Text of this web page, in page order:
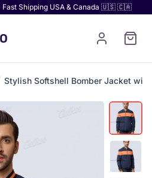
Fast Shipping USA & Canada 🇺🇸 🇨🇦
Stylish Softshell Bomber Jacket